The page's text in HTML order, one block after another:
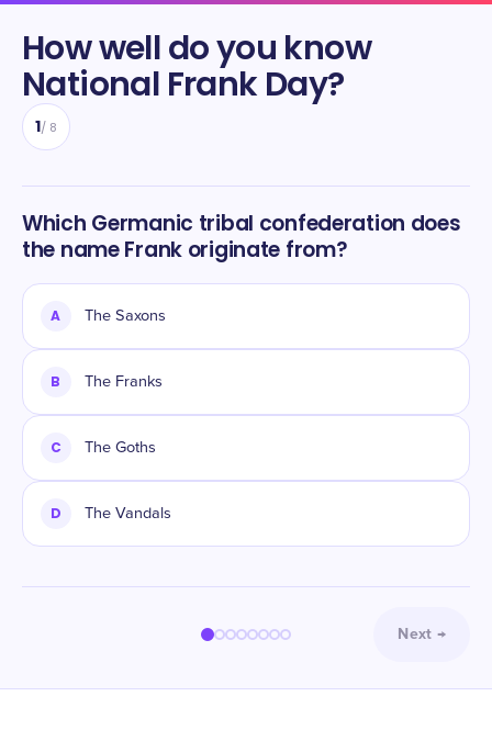
How well do you know
National Frank Day?
1/ 8
Which Germanic tribal confederation does
the name Frank originate from?
A The Saxons
B The Franks
C The Goths
D The Vandals
Next →